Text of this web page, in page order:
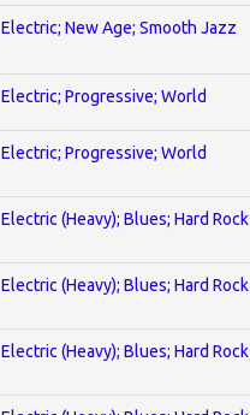
Electric; New Age; Smooth Jazz
Electric; Progressive; World
Electric; Progressive; World
Electric (Heavy); Blues; Hard Rock
Electric (Heavy); Blues; Hard Rock
Electric (Heavy); Blues; Hard Rock